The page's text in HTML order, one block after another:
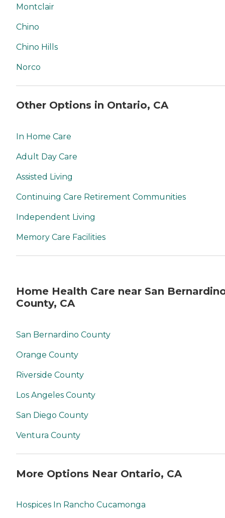
Montclair
Chino
Chino Hills
Norco
Other Options in Ontario, CA
In Home Care
Adult Day Care
Assisted Living
Continuing Care Retirement Communities
Independent Living
Memory Care Facilities
Home Health Care near San
County, CA
San Bernardino County
Orange County
Riverside County
Los Angeles County
San Diego County
Ventura County
More Options Near Ontario, CA
Hospices In Rancho Cucamonga